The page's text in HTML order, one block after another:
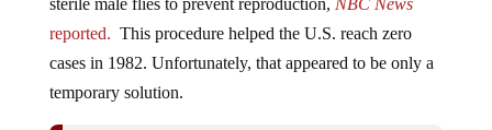
reported.This procedure helped the U.S. reach zero
cases in 1982. Unfortunately, that appeared to be only a
temporary solution.